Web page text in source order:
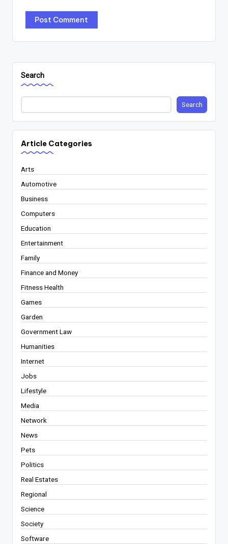
Search
Search
Article Categories
Arts
Automotive
Business
Computers
Education
Entertainment
Family
Finance and Money
Fitness Health
Games
Garden
Government Law
Humanities
Internet
Jobs
Lifestyle
Media
Network
News
Pets
Politics
Real Estates
Regional
Science
Society
Software